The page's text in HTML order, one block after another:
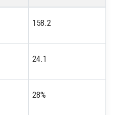
158.2
24.1
28%